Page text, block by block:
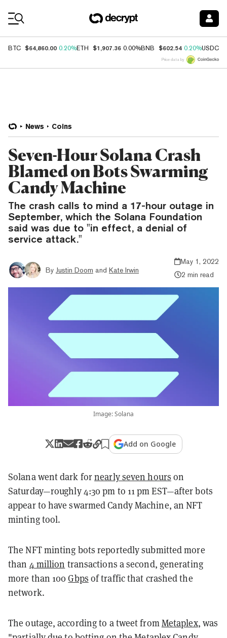
BTC $64,860.00 0.20%ETH $1,907.36 0.00%BNB $602.54 0.20%USDC
Price data by
News Coins
Seven-Hour Solana Crash
Blamed on Bots Swarming
Candy Machine
The crash calls to mind a 17-hour outage in
September, which the Solana Foundation
said was due to "in effect, a denial of
service attack."
By Justin Doom and Kate Irwin
May 1, 2022
2 min read
Image: Solana
Add on Google
Solana went dark fornearly seven hours on
Saturday—roughly 4:30 pm to 11 pm EST—after bots
appear to have swarmed Candy Machine, an NFT
minting tool.
The NFT minting bots reportedly submitted more
than 4 million transactions a second, generating
more than 100Gbps of traffic that crashed the
network.
The outage, according to a tweet fromMetaplex, was